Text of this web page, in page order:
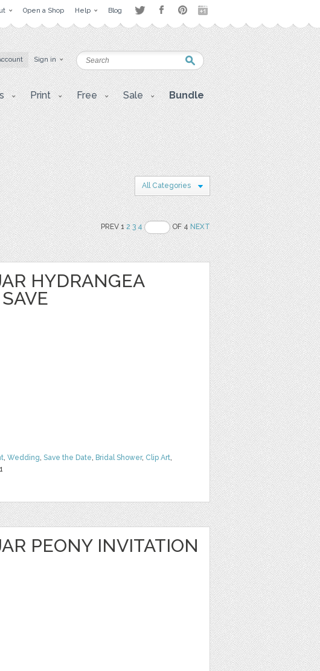
Open a Shop Help Blog
Sign in
Print Free Sale Bundle
All Categories
PREV 12 3 4 OF 4NEXT
HYDRANGEA
, Wedding, Save the Date, Bridal Shower, Clip Art,
1
PEONY INVITATION